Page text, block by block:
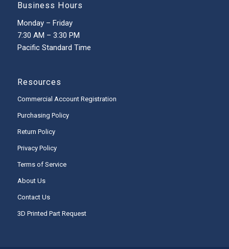
Business Hours
Monday – Friday
7:30 AM – 3:30 PM
Pacific Standard Time
Resources
Commercial Account Registration
Purchasing Policy
Return Policy
Privacy Policy
Terms of Service
About Us
Contact Us
3D Printed Part Request